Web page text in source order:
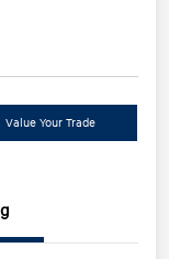
Value Your Trade